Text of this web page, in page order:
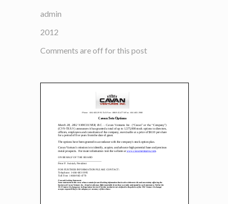
admin
2012
Comments are off for this post